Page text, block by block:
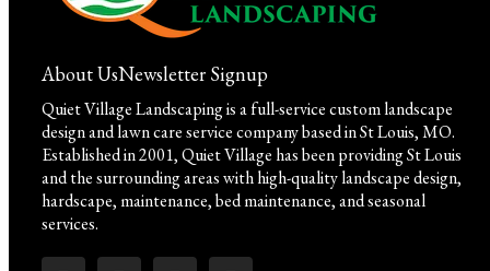
About UsNewsletter Signup
Quiet Village Landscaping is a full-service custom landscape
design and lawn care service company based in St Louis, MO.
Established in 2001, Quiet Village has been providing St Louis
and the surrounding areas with high-quality landscape design,
hardscape, maintenance, bed maintenance, and seasonal
services.